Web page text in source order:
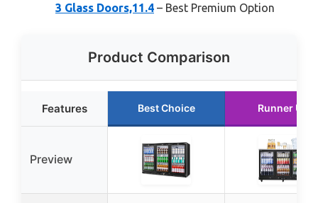
3 Glass Doors,11.4 – Best Premium Option
Product Comparison
Features Best Choice Runner Up
Preview